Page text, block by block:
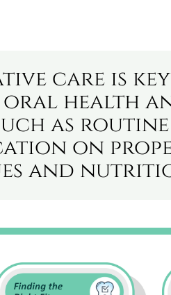
care is
health
as
on
and